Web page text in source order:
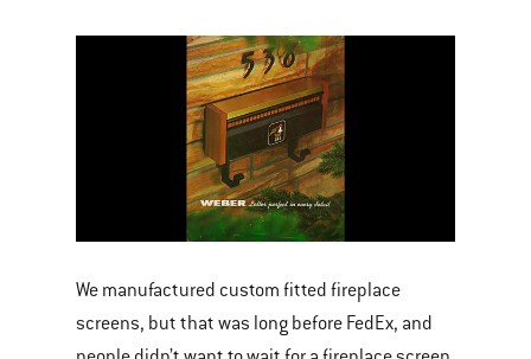
We manufactured custom fitted fireplace
screens, but that was long before FedEx, and